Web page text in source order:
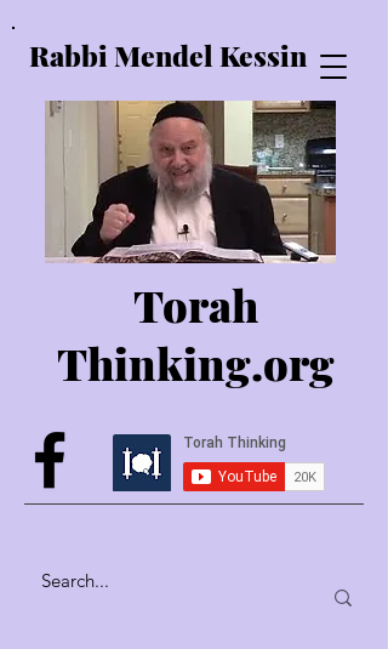
Rabbi Mendel Kessin
Torah
Thinking.org